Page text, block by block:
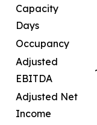
Capacity
Days
Occupancy
Adjusted
EBITDA
Adjusted Net
Income